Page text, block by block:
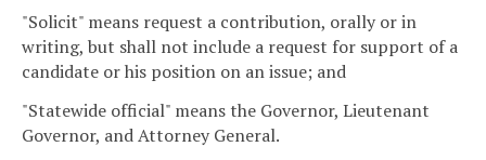
"Solicit" means request a contribution, orally or in
writing, but shall not include a request for support of a
candidate or his position on an issue; and
"Statewide official" means the Governor, Lieutenant
Governor, and Attorney General.